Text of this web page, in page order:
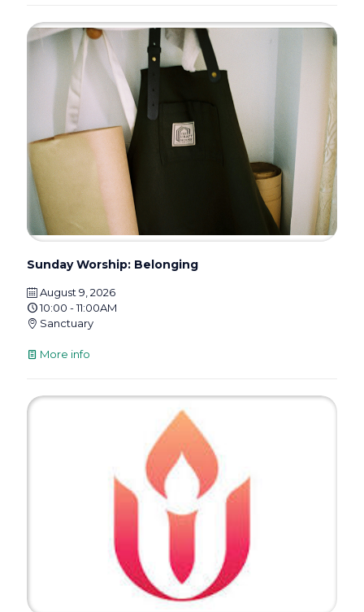
Sunday Worship: Belonging
August 9, 2026
10:00 - 11:00AM
Sanctuary
More info